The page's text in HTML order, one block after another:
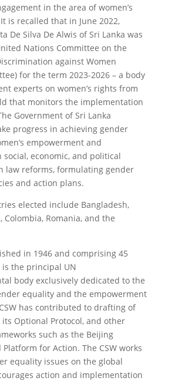
in the area of women’s
is recalled that in June 2022,
De Silva De Alwis of Sri Lanka was
Nations Committee on the
against Women
for the term 2023-2026 – a body
experts on women’s rights from
that monitors the implementation
Government of Sri Lanka
progress in achieving gender
empowerment and
social, economic, and political
law reforms, formulating gender
and action plans.
elected include Bangladesh,
Colombia, Romania, and the
in 1946 and comprising 45
is the principal UN
body exclusively dedicated to the
equality and the empowerment
has contributed to drafting of
its Optional Protocol, and other
such as the Beijing
for Action. The CSW works
equality issues on the global
action and implementation